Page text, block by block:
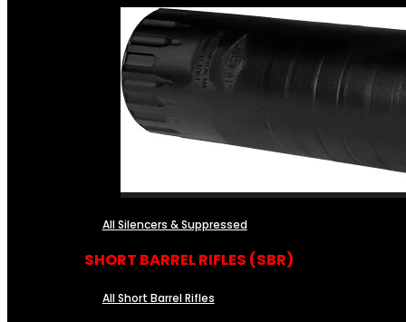
All Silencers & Suppressed
SHORT BARREL RIFLES (SBR)
All Short Barrel Rifles